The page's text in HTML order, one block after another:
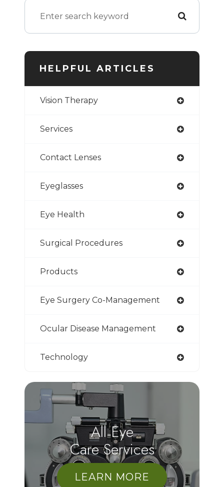
HELPFUL ARTICLES
Vision Therapy
Services
Contact Lenses
Eyeglasses
Eye Health
Surgical Procedures
Products
Eye Surgery Co-Management
Ocular Disease Management
Technology
All Eye
Care Services
LEARN MORE